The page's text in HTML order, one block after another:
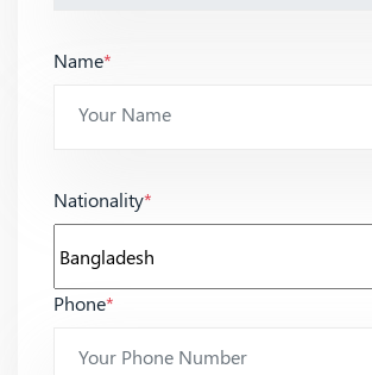
Name*
Nationality*
Phone*